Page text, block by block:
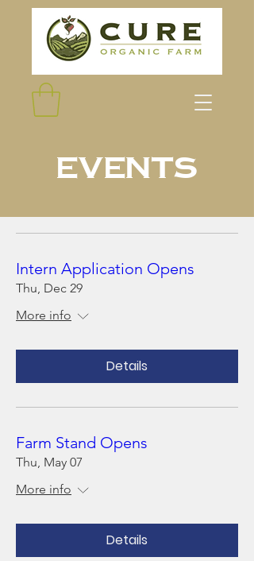
Events
Intern Application Opens
Thu, Dec 29
More info
Details
Farm Stand Opens
Thu, May 07
More info
Details